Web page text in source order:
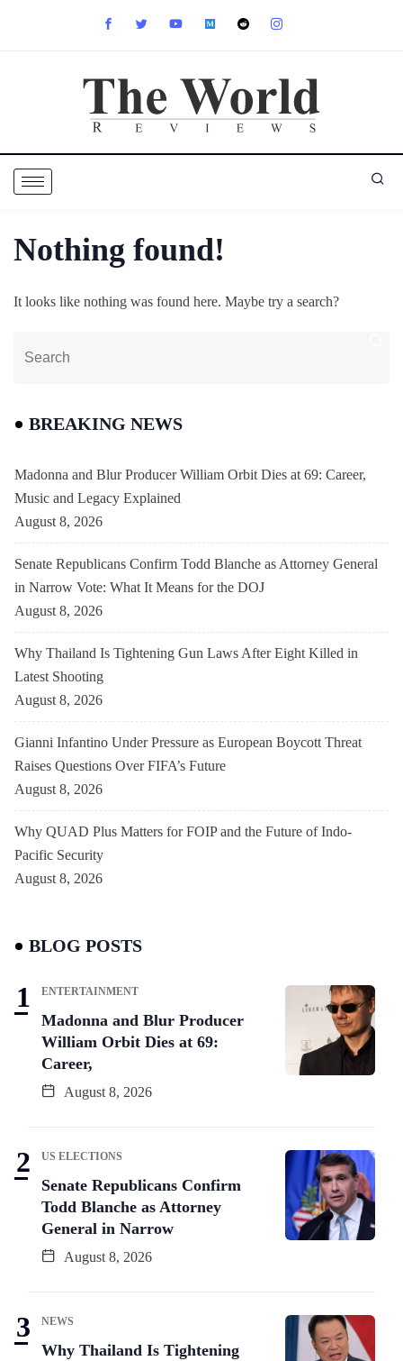
Nothing found!
It looks like nothing was found here. Maybe try a search?
BREAKING NEWS
Madonna and Blur Producer William Orbit Dies at 69: Career,
Music and Legacy Explained
August 8, 2026
Senate Republicans Confirm Todd Blanche as Attorney General
in Narrow Vote: What It Means for the DOJ
August 8, 2026
Why Thailand Is Tightening Gun Laws After Eight Killed in
Latest Shooting
August 8, 2026
Gianni Infantino Under Pressure as European Boycott Threat
Raises Questions Over FIFA’s Future
August 8, 2026
Why QUAD Plus Matters for FOIP and the Future of Indo-
Pacific Security
August 8, 2026
BLOG POSTS
ENTERTAINMENT
Madonna and Blur Producer
William Orbit Dies at 69:
Career,
August 8, 2026
US ELECTIONS
Senate Republicans Confirm
Todd Blanche as Attorney
General in Narrow
August 8, 2026
NEWS
Why Thailand Is Tightening